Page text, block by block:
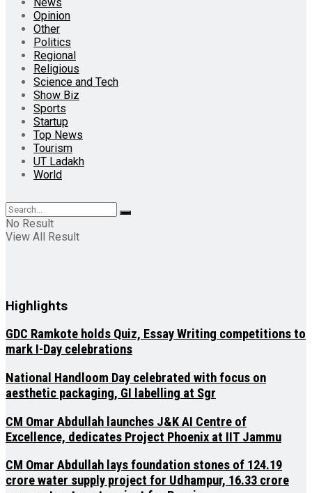
Opinion
Other
Politics
Regional
Religious
Science and Tech
Show Biz
Sports
Startup
Top News
Tourism
UT Ladakh
World
No Result
View All Result
Highlights
GDC Ramkote holds Quiz, Essay Writing competitions to
mark I-Day celebrations
National Handloom Day celebrated with focus on
aesthetic packaging, GI labelling at Sgr
CM Omar Abdullah launches J&K AI Centre of
Excellence, dedicates Project Phoenix at IIT Jammu
CM Omar Abdullah lays foundation stones of ₹124.19
crore water supply project for Udhampur, ₹16.33 crore